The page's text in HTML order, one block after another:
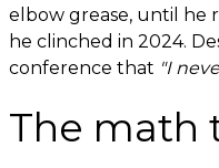
elbow grease, until he
he clinched in 2024.
conference that "I
The math